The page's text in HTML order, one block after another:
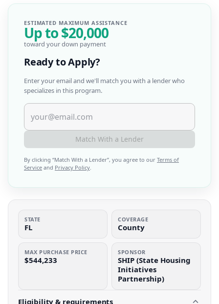
STATE
FL
COVERAGE
County
MAX PURCHASE PRICE
$544,233
SPONSOR
SHIP (State Housing
Initiatives
Partnership)
Eligibility & requirements
ESTIMATED MAXIMUM ASSISTANCE
Up to$20,000
toward your down payment
Ready to Apply?
Enter your email and we'll match you with a lender who
specializes in this program.
Match With a Lender
By clicking “Match With a Lender”, you agree to our Terms of
Service and Privacy Policy.